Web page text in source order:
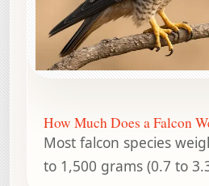
How Much Does a Falcon
Most falcon species
to 1,500 grams (0.7 to